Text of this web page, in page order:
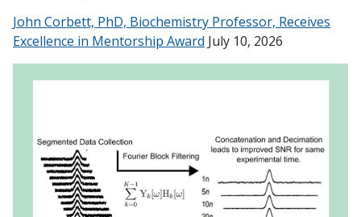
John Corbett, PhD, Biochemistry Professor, Receives
Excellence in Mentorship Award July 10, 2026